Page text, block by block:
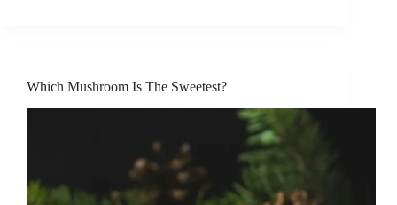
Which Mushroom Is The Sweetest?